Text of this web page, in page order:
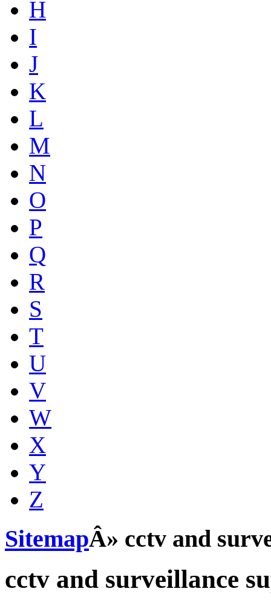
H
I
J
K
L
M
N
O
P
Q
R
S
T
U
V
W
X
Y
Z
SitemapÂ» cctv and
cctv and surveillance